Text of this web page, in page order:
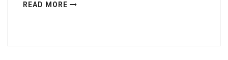
READ MORE